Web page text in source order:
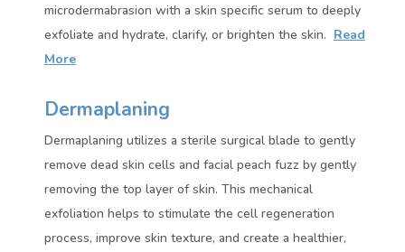
microdermabrasion with a skin specific serum to deeply
exfoliate and hydrate, clarify, or brighten the skin. Read
More
Dermaplaning
Dermaplaning utilizes a sterile surgical blade to gently
remove dead skin cells and facial peach fuzz by gently
removing the top layer of skin. This mechanical
exfoliation helps to stimulate the cell regeneration
process, improve skin texture, and create a healthier,